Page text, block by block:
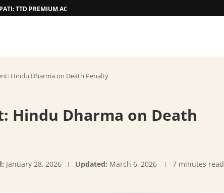
TTD PREMIUM ACCOMMODATION
Hindu Dharma on Death Penalty
Hindu Dharma on Death
January 28, 2026 Updated: March 6, 2026
7 minutes read